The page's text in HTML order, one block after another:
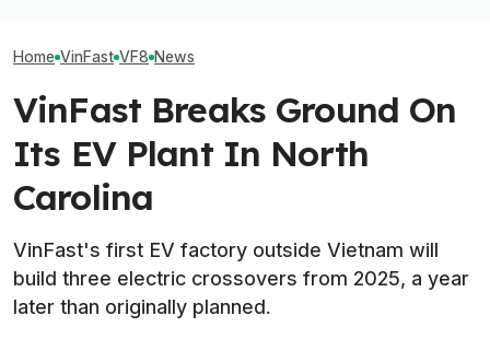
Home VinFast VF8 News
VinFast Breaks Ground On
Its EV Plant In North
Carolina
VinFast's first EV factory outside Vietnam will
build three electric crossovers from 2025, a year
later than originally planned.